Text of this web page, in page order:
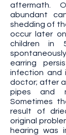
aftermath.
abundant
shedding of
occur later
children in
earring
infection
doctor; after
pipes and
Sometimes
result of
original
hearing was